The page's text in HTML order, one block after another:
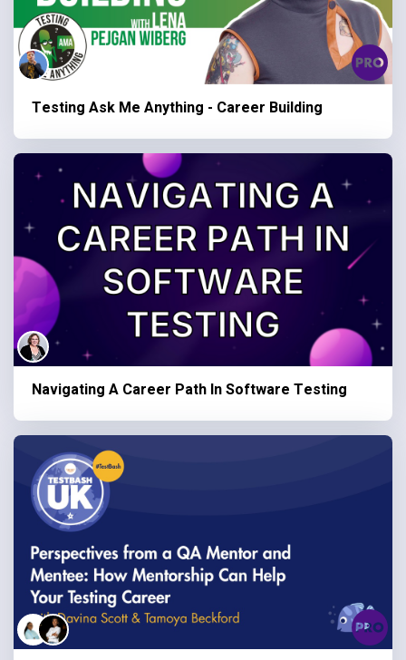
Testing Ask Me Anything - Career Building
Navigating A Career Path In Software Testing